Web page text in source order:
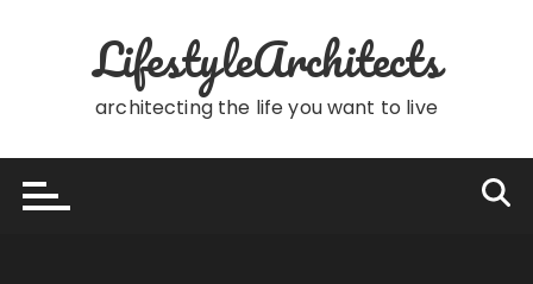
LifestyleArchitects
architecting the life you want to live